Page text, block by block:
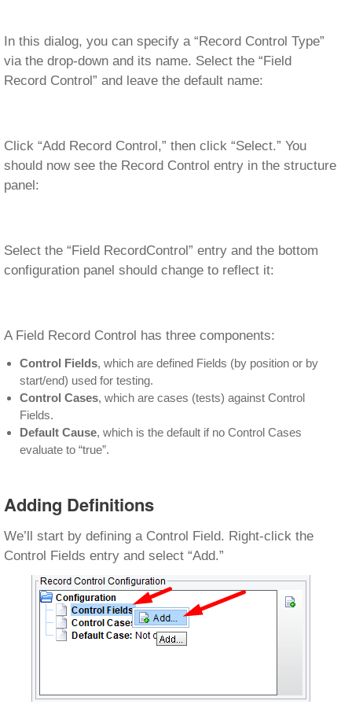
In this dialog, you can specify a “Record Control Type”
via the drop-down and its name. Select the “Field
Record Control” and leave the default name:
Click “Add Record Control,” then click “Select.” You
should now see the Record Control entry in the structure
panel:
Select the “Field RecordControl” entry and the bottom
configuration panel should change to reflect it:
A Field Record Control has three components:
Control Fields, which are defined Fields (by position or by
start/end) used for testing.
Control Cases, which are cases (tests) against Control
Fields.
Default Cause, which is the default if no Control Cases
evaluate to “true”.
Adding Definitions
We’ll start by defining a Control Field. Right-click the
Control Fields entry and select “Add.”